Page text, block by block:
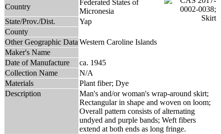
Country
Federated States of
Micronesia
State/Prov./Dist.
Yap
County
Other Geographic Data Western Caroline Islands
Maker's Name
Date of Manufacture
ca. 1945
Collection Name
N/A
Materials
Plant fiber; Dye
Description
Man's and/or woman's wrap-around skirt;
Rectangular in shape and woven on loom;
Overall pattern consists of alternating
undyed and purple bands; Weft fibers
extend at both ends as long fringe.